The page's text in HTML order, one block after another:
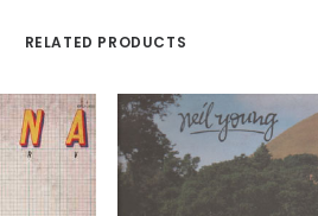
RELATED PRODUCTS